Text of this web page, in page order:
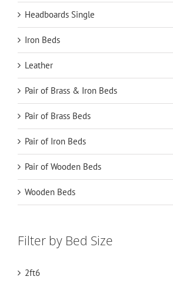
Headboards Single
Iron Beds
Leather
Pair of Brass & Iron Beds
Pair of Brass Beds
Pair of Iron Beds
Pair of Wooden Beds
Wooden Beds
Filter by Bed Size
2ft6